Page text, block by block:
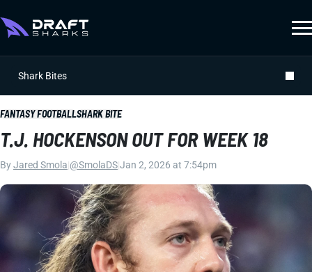
Shark Bites
FANTASY FOOTBALLSHARK BITE
T.J. HOCKENSON OUT FOR WEEK 18
ByJared Smola @SmolaDSJan 2, 2026 at 7:54pm